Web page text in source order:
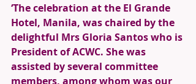
‘The celebration at the El Grande
Hotel, Manila, was chaired by the
delightful Mrs Gloria Santos who is
President of ACWC. She was
assisted by several committee
members, among whom was our